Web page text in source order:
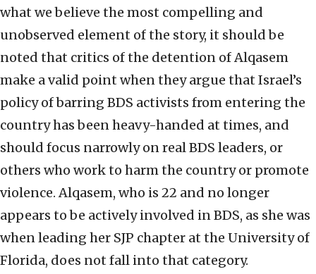
what we believe the most compelling and
unobserved element of the story, it should be
noted that critics of the detention of Alqasem
make a valid point when they argue that Israel’s
policy of barring BDS activists from entering the
country has been heavy-handed at times, and
should focus narrowly on real BDS leaders, or
others who work to harm the country or promote
violence. Alqasem, who is 22 and no longer
appears to be actively involved in BDS, as she was
when leading her SJP chapter at the University of
Florida, does not fall into that category.